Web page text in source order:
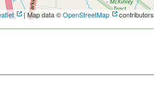
| Map data ©OpenStreetMap contributors